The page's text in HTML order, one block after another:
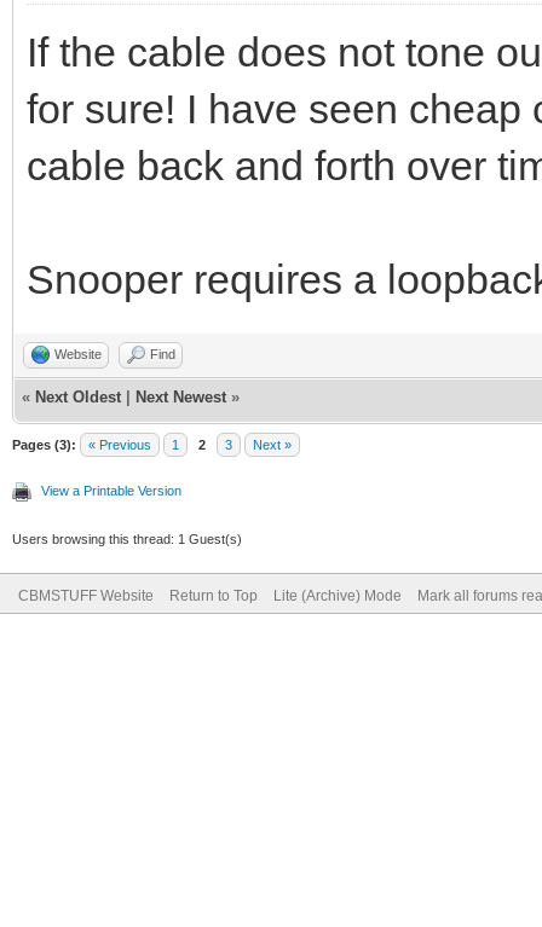
If the cable does not tone
for sure! I have seen
cable back and forth over
Snooper requires a
Website Find
« Next Oldest Next Newest »
Pages (3): « Previous 1 2 3 Next »
View a Printable Version
Users browsing this thread: 1 Guest(s)
CBMSTUFF Website Return to Top Lite (Archive) Mode Mark all forums